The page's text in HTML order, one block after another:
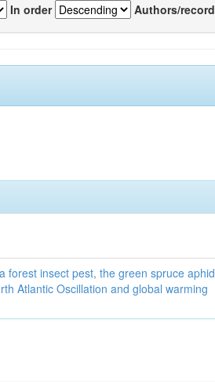
In order Authors/record
forest insect pest, the green spruce aphid
Atlantic Oscillation and global warming